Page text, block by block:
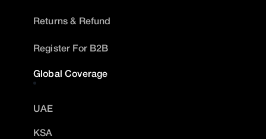
Returns & Refund
Register For B2B
Global Coverage
UAE
KSA